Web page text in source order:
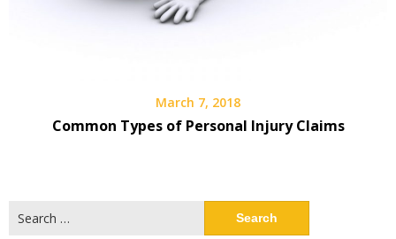
March 7, 2018
Common Types of Personal Injury Claims
for: